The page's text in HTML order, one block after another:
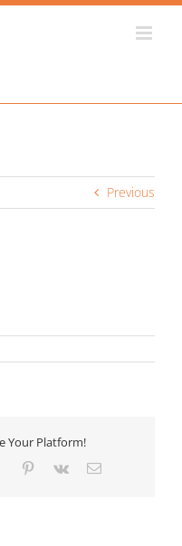
Previous
Your Platform!
Tumblr Pinterest
Vk Email